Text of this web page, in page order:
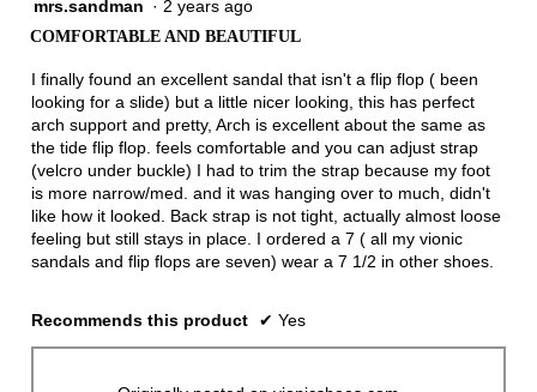
5
5
stars.
mrs.sandman · 2 years ago
COMFORTABLE AND BEAUTIFUL
I finally found an excellent sandal that isn't a flip flop ( been
looking for a slide) but a little nicer looking, this has perfect
arch support and pretty, Arch is excellent about the same as
the tide flip flop. feels comfortable and you can adjust strap
(velcro under buckle) I had to trim the strap because my foot
is more narrow/med. and it was hanging over to much, didn't
like how it looked. Back strap is not tight, actually almost loose
feeling but still stays in place. I ordered a 7 ( all my vionic
sandals and flip flops are seven) wear a 7 1/2 in other shoes.
Recommends this product ✔ Yes